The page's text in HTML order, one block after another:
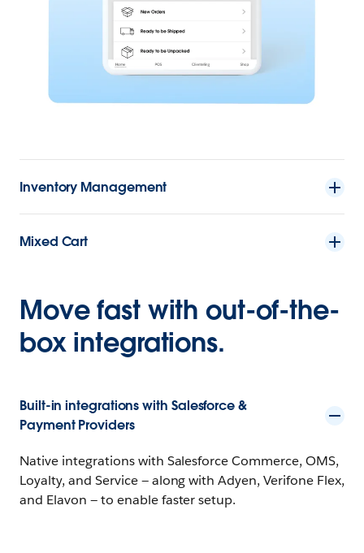
Inventory Management
Mixed Cart
Move fast with out-of-the-
box integrations.
Built-in integrations with Salesforce &
Payment Providers
Native integrations with Salesforce Commerce, OMS,
Loyalty, and Service — along with Adyen, Verifone Flex,
and Elavon — to enable faster setup.